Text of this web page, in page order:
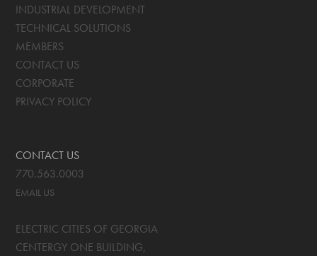
INDUSTRIAL DEVELOPMENT
TECHNICAL SOLUTIONS
MEMBERS
CONTACT US
CORPORATE
PRIVACY POLICY
CONTACT US
770.563.0003
EMAIL US
ELECTRIC CITIES OF GEORGIA
CENTERGY ONE BUILDING,